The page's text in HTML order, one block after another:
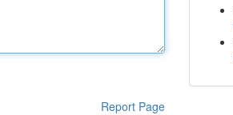
Report Page